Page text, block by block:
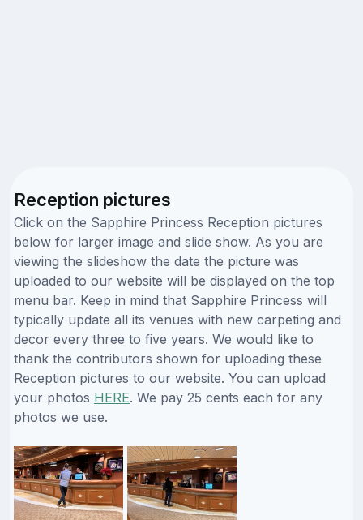
Reception pictures
Click on the Sapphire Princess Reception pictures
below for larger image and slide show. As you are
viewing the slideshow the date the picture was
uploaded to our website will be displayed on the top
menu bar. Keep in mind that Sapphire Princess will
typically update all its venues with new carpeting and
decor every three to five years. We would like to
thank the contributors shown for uploading these
Reception pictures to our website. You can upload
your photos HERE. We pay 25 cents each for any
photos we use.